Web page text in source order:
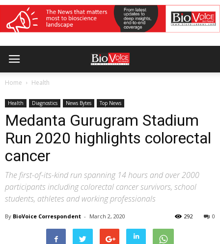
Home Health
Health Diagnostics News Bytes Top News
Medanta Gurugram Stadium
Run 2020 highlights colorectal
cancer
The first-of-its-kind run spanning 14 hours and over 2000
participants including colorectal cancer survivors, school
students, athletes and working professionals
By BioVoice Correspondent - March 2, 2020 0
292